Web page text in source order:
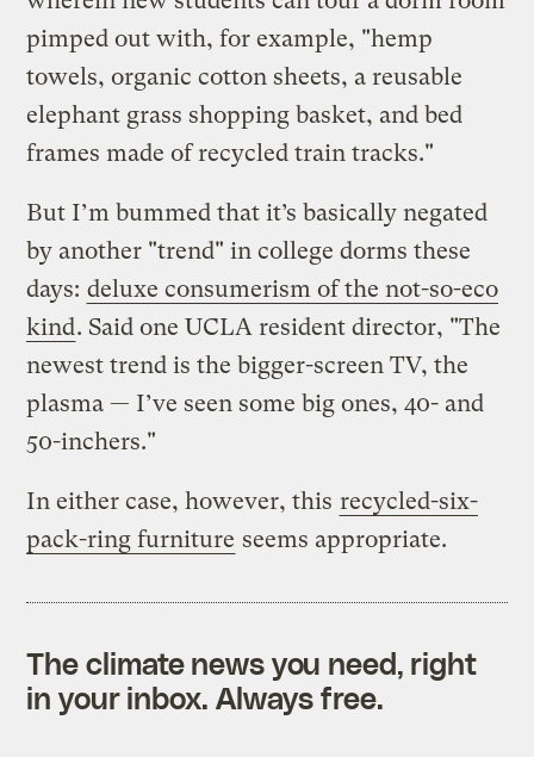
pimped out with, for example, "hemp
towels, organic cotton sheets, a reusable
elephant grass shopping basket, and bed
frames made of recycled train tracks."
But I’m bummed that it’s basically negated
by another "trend" in college dorms these
days: deluxe consumerism of the not-so-eco
kind. Said one UCLA resident director, "The
newest trend is the bigger-screen TV, the
plasma — I’ve seen some big ones, 40- and
50-inchers."
In either case, however, this recycled-six-
pack-ring furniture seems appropriate.
The climate news you need, right
in your inbox. Always free.